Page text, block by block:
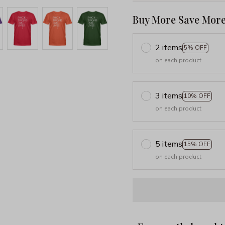
Buy More Save
2 items 5% OFF
on each product
3 items 10% OFF
on each product
5 items 15% OFF
on each product